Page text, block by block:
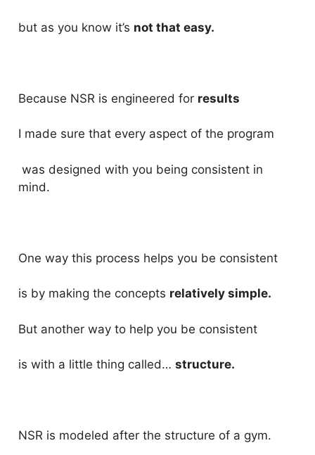
but as you know it’s not that easy.
Because NSR is engineered for results
I made sure that every aspect of the program
was designed with you being consistent in
mind.
One way this process helps you be consistent
is by making the concepts relatively simple.
But another way to help you be consistent
is with a little thing called… structure.
NSR is modeled after the structure of a gym.